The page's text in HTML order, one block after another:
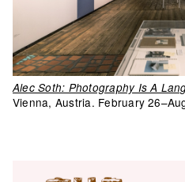
Alec Soth: Photography Is A
Vienna, Austria. February